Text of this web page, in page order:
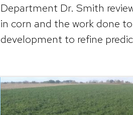
Department Dr. Smith
in corn and the work done
development to refine